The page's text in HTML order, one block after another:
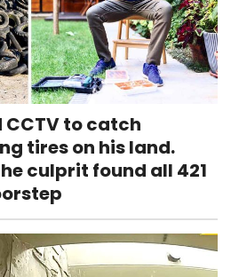
to catch
tires on his land.
culprit found all 421